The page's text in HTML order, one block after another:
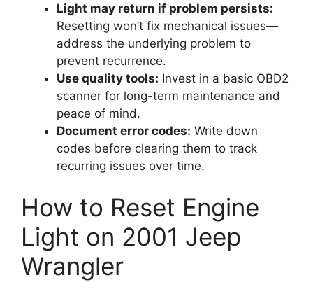
Light may return if problem persists:
Resetting won’t fix mechanical issues—
address the underlying problem to
prevent recurrence.
Use quality tools: Invest in a basic OBD2
scanner for long-term maintenance and
peace of mind.
Document error codes: Write down
codes before clearing them to track
recurring issues over time.
How to Reset Engine
Light on 2001 Jeep
Wrangler